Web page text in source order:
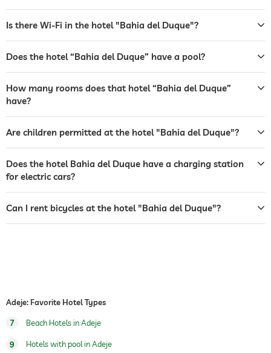
bar
café
reception
safe
airport shuttle
shuttle to tourist attractions for a fee
bicycle rental
tennis
table tennis
Is there Wi-Fi in the hotel "Bahia del Duque"?
Does the hotel “Bahia del Duque” have a pool?
How many rooms does that hotel “Bahia del Duque”
have?
Are children permitted at the hotel "Bahia del Duque"?
Does the hotel Bahia del Duque have a charging station
for electric cars?
Can I rent bicycles at the hotel "Bahia del Duque"?
Adeje: Favorite Hotel Types
7 Beach Hotels in Adeje
9 Hotels with pool in Adeje